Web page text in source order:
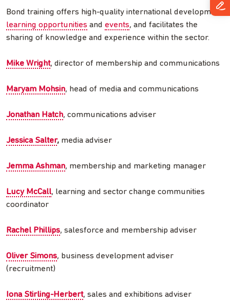
Bond training offers high-quality international development
learning opportunities and events, and facilitates the
sharing of knowledge and experience within the sector.
Mike Wright, director of membership and communications
Maryam Mohsin, head of media and communications
Jonathan Hatch, communications adviser
Jessica Salter, media adviser
Jemma Ashman, membership and marketing manager
Lucy McCall, learning and sector change communities
coordinator
Rachel Phillips, salesforce and membership adviser
Oliver Simons, business development adviser
(recruitment)
Iona Stirling-Herbert, sales and exhibitions adviser